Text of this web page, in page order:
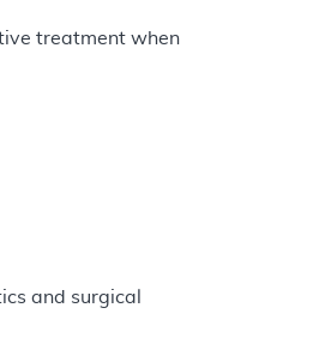
treatment when
and surgical